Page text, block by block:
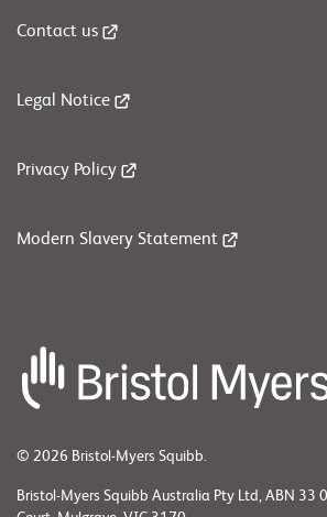
Contact us
Legal Notice
Privacy Policy
Modern Slavery Statement
© 2026 Bristol-Myers Squibb.
Bristol-Myers Squibb Australia Pty Ltd, ABN 33